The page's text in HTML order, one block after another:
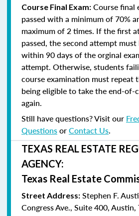
Course Final Exam: Course final
passed with a minimum of 70%
maximum of 2 times. If the first
passed, the second attempt
within 90 days of the orginal
attempt. Otherwise, students
course examination must repeat
being eligible to take the end-of-
again.
Still have questions? Visit our
QuestionsorContact Us.
TEXAS REAL ESTATE
AGENCY:
Texas Real Estate
Street Address: Stephen F.
Congress Ave., Suite 400,